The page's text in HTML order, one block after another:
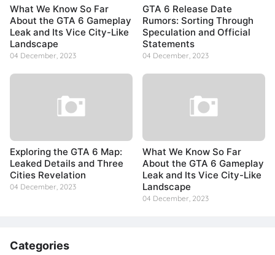
What We Know So Far
About the GTA 6 Gameplay
Leak and Its Vice City-Like
Landscape
04 December, 2023
GTA 6 Release Date
Rumors: Sorting Through
Speculation and Official
Statements
04 December, 2023
Exploring the GTA 6 Map:
Leaked Details and Three
Cities Revelation
04 December, 2023
What We Know So Far
About the GTA 6 Gameplay
Leak and Its Vice City-Like
Landscape
04 December, 2023
Categories